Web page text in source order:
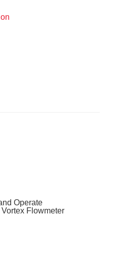
Operate
Flowmeter